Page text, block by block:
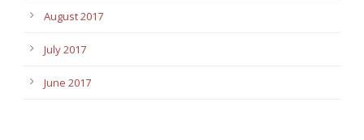
August 2017
July 2017
June 2017